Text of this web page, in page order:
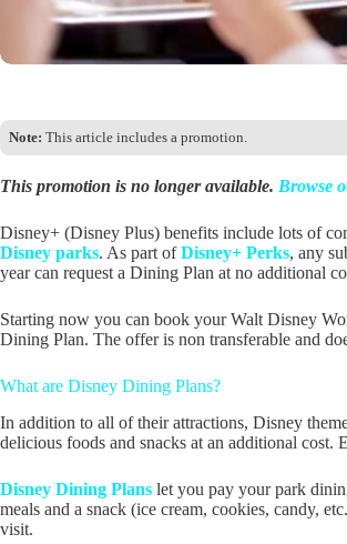
Note: This article includes a promotion.
This promotion is no longer available. Browse
Disney+ (Disney Plus) benefits include lots of
Disney parks. As part ofDisney+ Perks, any
year can request a Dining Plan at no additional
Starting now you can book your Walt Disney
Dining Plan. The offer is non transferable and
What are Disney Dining Plans?
In addition to all of their attractions, Disney
delicious foods and snacks at an additional
Disney Dining Plans let you pay your park
meals and a snack (ice cream, cookies, candy,
visit.